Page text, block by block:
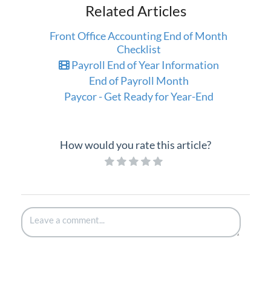
Related Articles
Front Office Accounting End of Month
Checklist
Payroll End of Year Information
End of Payroll Month
Paycor - Get Ready for Year-End
How would you rate this article?